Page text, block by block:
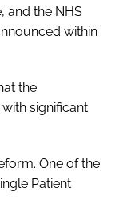
and the NHS
within
the
significant
One of the
Patient